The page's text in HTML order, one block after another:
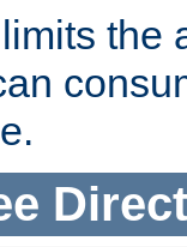
the